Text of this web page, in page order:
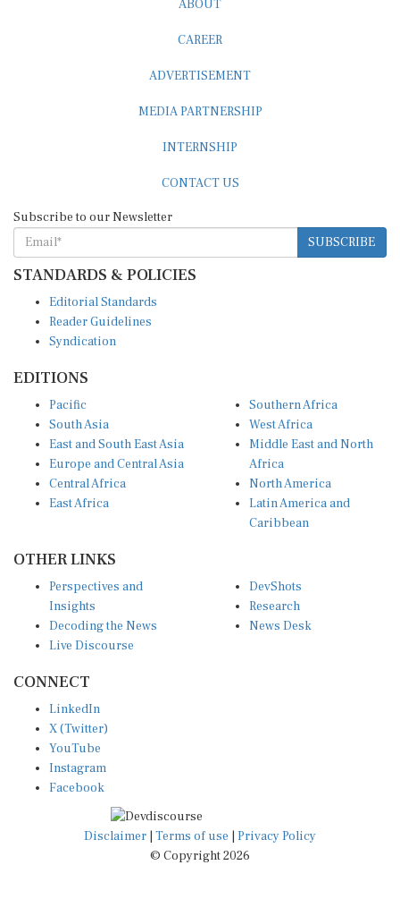
SUBSCRIBE
STANDARDS & POLICIES
Reader Guidelines
Syndication
South Asia
East and South East Asia
Europe and Central Asia
Central Africa
East Africa
West Africa
Middle East and North
Africa
North America
Latin America and
Caribbean
Insights
Decoding the News
Live Discourse
Research
News Desk
X (Twitter)
YouTube
Instagram
Facebook
Disclaimer|Terms of use
© Copyright 2026